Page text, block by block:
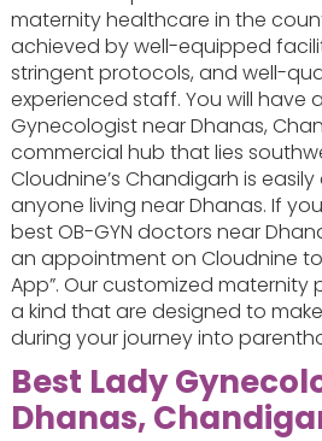
maternity healthcare in the
achieved by well-equipped
stringent protocols, and well-
experienced staff. You will have
Gynecologist near Dhanas,
commercial hub that lies
Cloudnine’s Chandigarh is
anyone living near Dhanas. If
best OB-GYN doctors near
an appointment on Cloudnine
App”. Our customized
a kind that are designed to
during your journey into
Best Lady
Dhanas,